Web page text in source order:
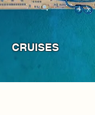
CRUISES